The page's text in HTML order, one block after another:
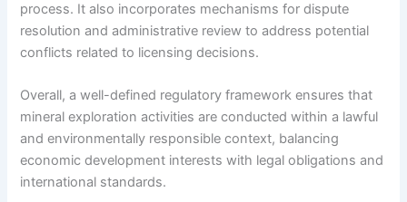
process. It also incorporates mechanisms for dispute
resolution and administrative review to address potential
conflicts related to licensing decisions.
Overall, a well-defined regulatory framework ensures that
mineral exploration activities are conducted within a lawful
and environmentally responsible context, balancing
economic development interests with legal obligations and
international standards.